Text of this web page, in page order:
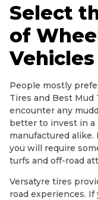
Select
of
Vehicles
People mostly
Tires and Best Mud
encounter any
better to invest in a
manufactured alike.
you will require
turfs and off-road
Versatyre tires
road experiences.